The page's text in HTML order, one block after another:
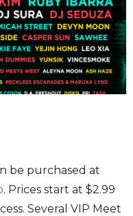
be purchased at
. Prices start at $2.99
Several VIP Meet